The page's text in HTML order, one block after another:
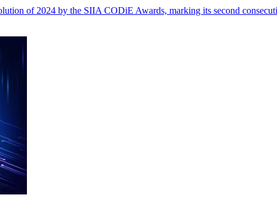
of 2024 by the SIIA CODiE Awards, marking its second